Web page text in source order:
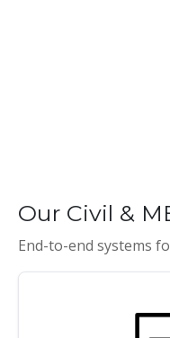
Our Civil &
End-to-end systems